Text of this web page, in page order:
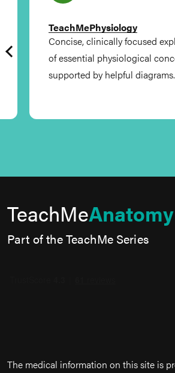
TeachMePhysiology
Concise, clinically focused
of essential physiological
supported by helpful diagrams.
TeachMeAnatomy
Part of the TeachMe Series
The medical information on this site is